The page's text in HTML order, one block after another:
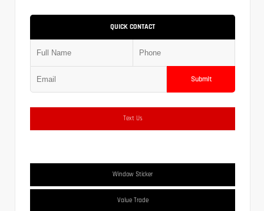
QUICK CONTACT
Submit
Text Us
Window Sticker
Value Trade